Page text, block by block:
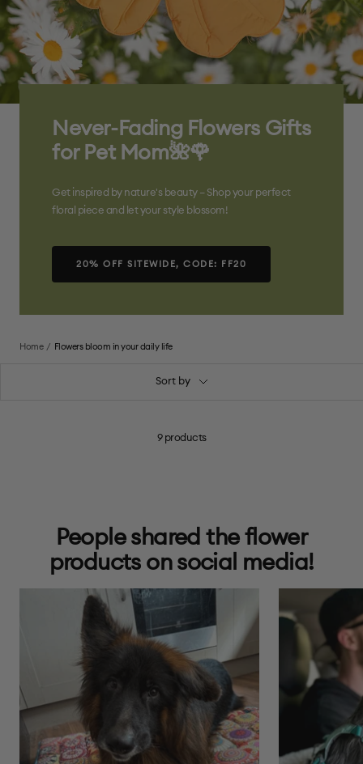
Never-Fading Flowers Gifts
for Pet Mom🌺🌹
Get inspired by nature's beauty – Shop your perfect
floral piece and let your style blossom!
20% OFF SITEWIDE, CODE: FF20
Home Flowers bloom in your daily life
Sort by
9 products
People shared the flower
products on social media!